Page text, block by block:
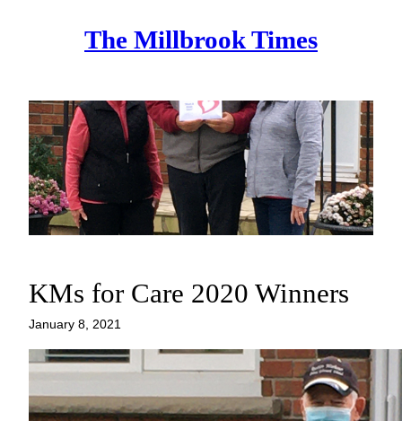
The Millbrook Times
KMs for Care 2020 Winners
January 8, 2021